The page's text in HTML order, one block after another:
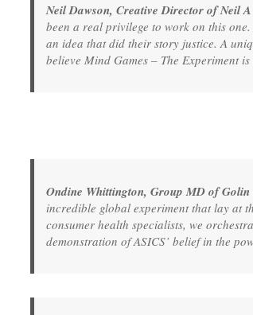
Neil Dawson, Creative Director of Neil
been a real privilege to work on this
an idea that did their story justice. A
believe Mind Games – The Experiment
Ondine Whittington, Group MD of
incredible global experiment that lay at
consumer health specialists, we
demonstration of ASICS’ belief in the